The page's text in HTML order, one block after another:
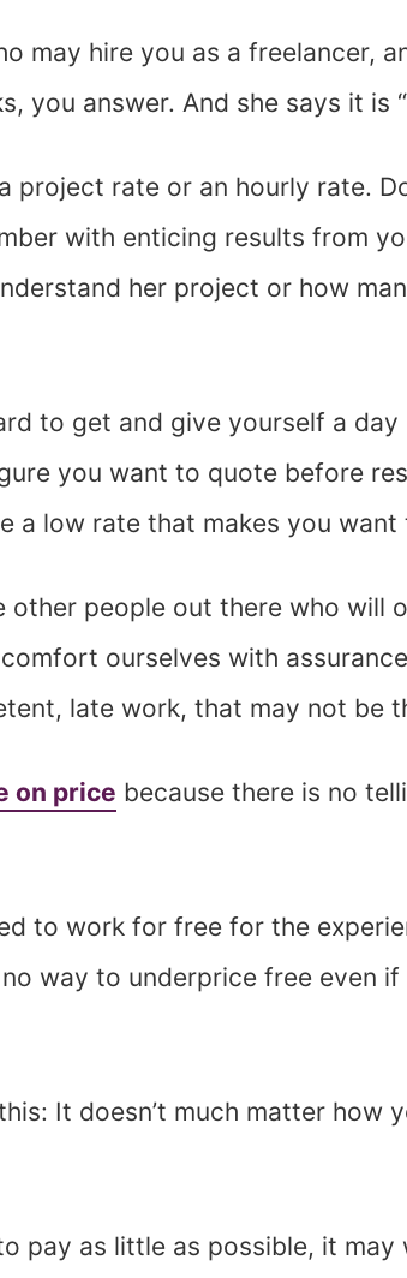
may hire you as a freelancer,
you answer. And she says it is
project rate or an hourly rate.
with enticing results from
her project or how
to get and give yourself a
you want to quote before
a low rate that makes you
other people out there who will
ourselves with
late work, that may not be
on price because there is no
to work for free for the
way to underprice free even
It doesn’t much matter how
pay as little as possible, it may